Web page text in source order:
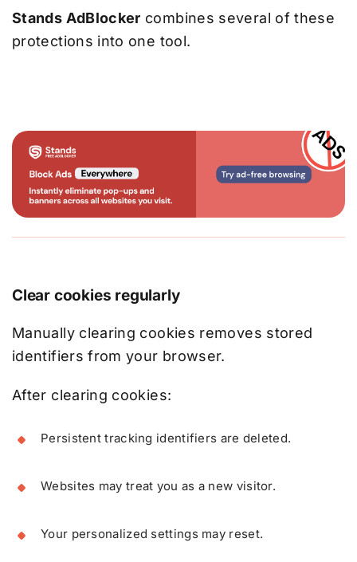
Stands AdBlocker combines several of these
protections into one tool.
Clear cookies regularly
Manually clearing cookies removes stored
identifiers from your browser.
After clearing cookies:
Persistent tracking identifiers are deleted.
Websites may treat you as a new visitor.
Your personalized settings may reset.